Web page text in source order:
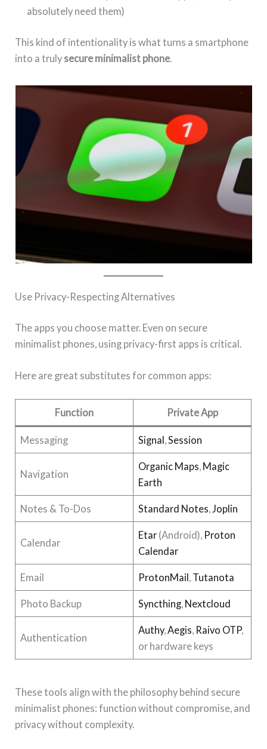
absolutely need them)
This kind of intentionality is what turns a smartphone
into a truly secure minimalist phone
Use Privacy-Respecting Alternatives
The apps you choose matter. Even on secure
minimalist phones, using privacy-first apps is critical.
Here are great substitutes for common apps:
Function Private App
Messaging Signal ,Session
Navigation
Organic Maps, Magic
Earth
Notes & To-Dos Standard Notes,Joplin
Calendar
Etar (Android), Proton
Calendar
Email ProtonMail , Tutanota
Photo Backup Syncthing, Nextcloud
Authentication
Authy,Aegis, Raivo OTP,
or hardware keys
These tools align with the philosophy behind secure
minimalist phones: function without compromise, and
privacy without complexity.